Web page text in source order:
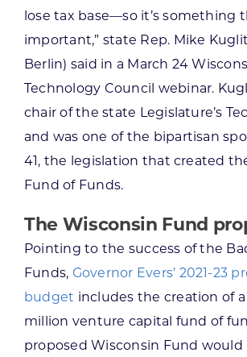
lose tax base—so it’s something
important,” state Rep. Mike
Berlin) said in a March 24
Technology Council webinar.
chair of the state Legislature’s
and was one of the bipartisan
41, the legislation that created
Fund of Funds.
The Wisconsin Fund
Pointing to the success of the
Funds, Governor Evers’ 2021-23
budget includes the creation of a
million venture capital fund of
proposed Wisconsin Fund would